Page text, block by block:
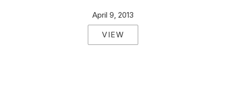
April 9, 2013
VIEW